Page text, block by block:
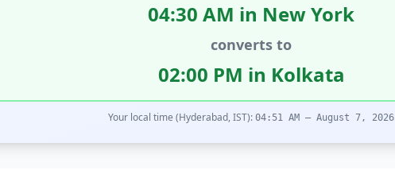
04:30 AM in New York
converts to
02:00 PM in Kolkata
Your local time (Hyderabad, IST): 04:51 AM – August 7, 2026